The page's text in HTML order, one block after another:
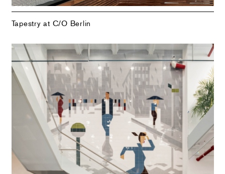
Tapestry at C/O Berlin